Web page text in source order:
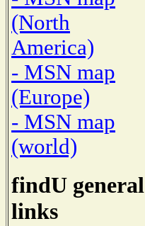
(North
America)
- MSN map
(Europe)
- MSN map
(world)
findU general
links